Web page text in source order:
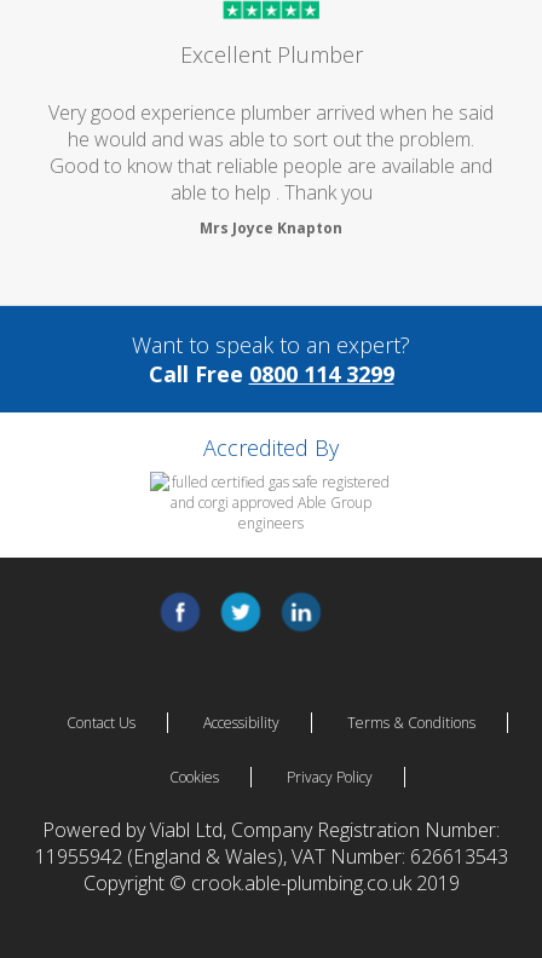
Excellent Plumber
Very good experience plumber arrived when he said
he would and was able to sort out the problem.
Good to know that reliable people are available and
able to help . Thank you
Mrs Joyce Knapton
Want to speak to an expert?
Call Free 0800 114 3299
Accredited By
Contact Us Accessibility Terms & Conditions
Cookies Privacy Policy
Powered by Viabl Ltd, Company Registration Number:
11955942 (England & Wales), VAT Number: 626613543
Copyright © crook.able-plumbing.co.uk 2019